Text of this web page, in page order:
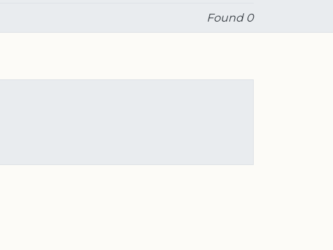
Found 0